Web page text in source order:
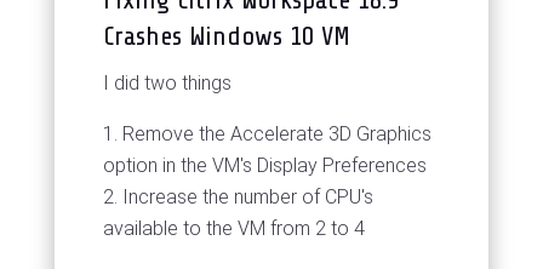
Crashes Windows 10 VM
I did two things
Remove the Accelerate 3D Graphics
option in the VM's Display Preferences
Increase the number of CPU's
available to the VM from 2 to 4